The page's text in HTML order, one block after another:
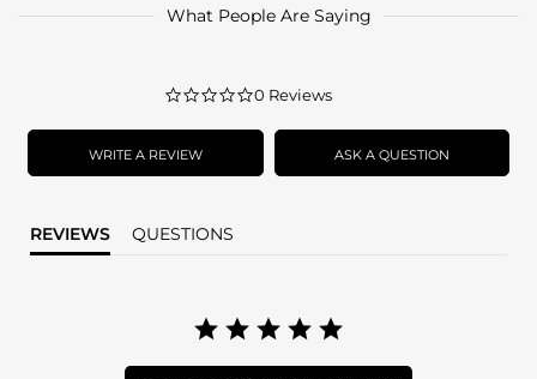
What People Are Saying
0.0
rating
0 Reviews
WRITE A REVIEW ASK A QUESTION
REVIEWS QUESTIONS